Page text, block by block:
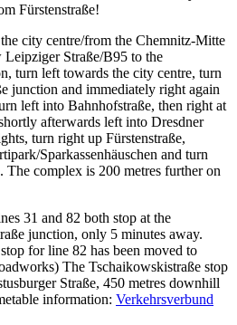
Fürstenstraße!
city centre/from the Chemnitz-Mitte
Straße/B95 to the
turn left towards the city centre, turn
junction and immediately right again
left into Bahnhofstraße, then right at
afterwards left into Dresdner
turn right up Fürstenstraße,
Sparkassenhäuschen and turn
The complex is 200 metres further on
31 and 82 both stop at the
junction, only 5 minutes away.
for line 82 has been moved to
The Tschaikowskistraße stop
Straße, 450 metres downhill
information: Verkehrsverbund